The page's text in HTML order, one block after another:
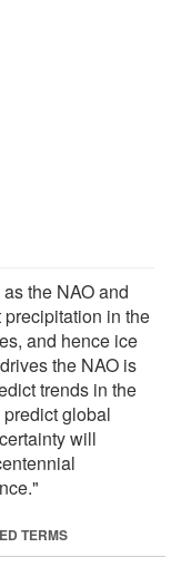
the NAO and
in the
and hence ice
the NAO is
trends in the
global
will
TERMS